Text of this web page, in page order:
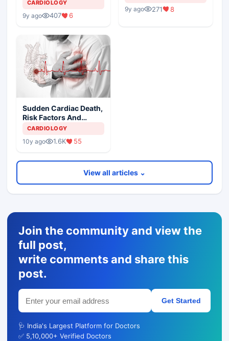
CARDIOLOGY
9y ago 407 6
9y ago 271 8
Sudden Cardiac Death,
Risk Factors And
Spectrum of Etiologies
CARDIOLOGY
10y ago 1.6K 55
View all articles ⌄
Join the community and view the
full post,
write comments and share this
post.
Get Started
🩺 India's Largest Platform for Doctors
✅ 5,10,000+ Verified Doctors